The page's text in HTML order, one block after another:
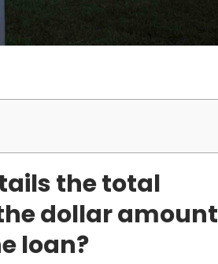
the total
dollar
loan?